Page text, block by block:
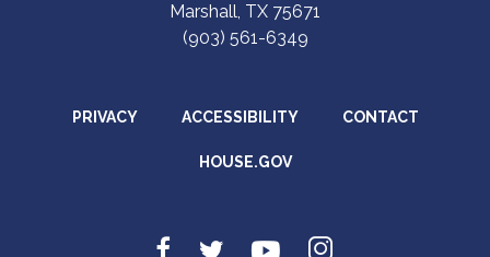
Marshall, TX 75671
(903) 561-6349
PRIVACY ACCESSIBILITY CONTACT
HOUSE.GOV